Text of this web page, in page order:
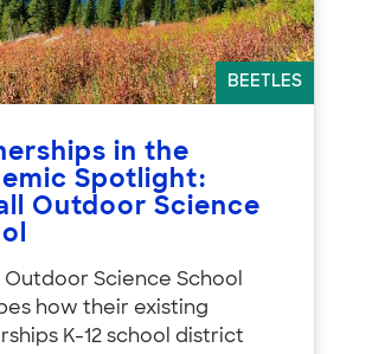
BEETLES
in the
Spotlight:
Outdoor Science
Outdoor Science School
how their existing
K-12 school district